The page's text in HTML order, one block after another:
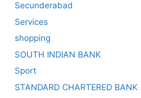
Secunderabad
Services
shopping
SOUTH INDIAN BANK
Sport
STANDARD CHARTERED BANK